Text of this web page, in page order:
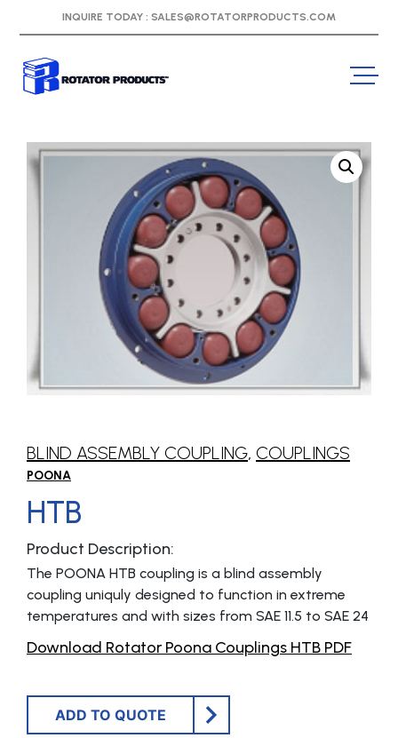
INQUIRE TODAY : SALES@ROTATORPRODUCTS.COM
BLIND ASSEMBLY COUPLING, COUPLINGS
POONA
HTB
Product Description:
The POONA HTB coupling is a blind assembly
coupling uniquly designed to function in extreme
temperatures and with sizes from SAE 11.5 to SAE 24
Download Rotator Poona Couplings HTB PDF
ADD TO QUOTE